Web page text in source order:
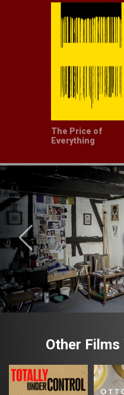
The Price of
Everything
Other